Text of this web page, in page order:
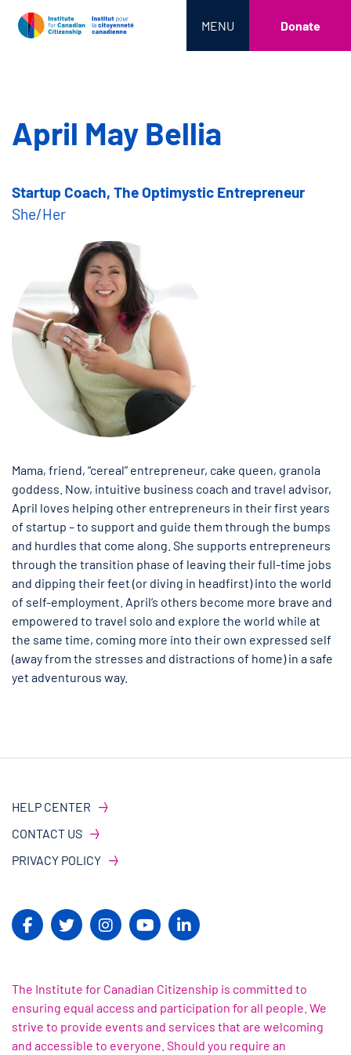
MENU Donate
April May Bellia
Startup Coach, The Optimystic Entrepreneur
She/Her
Mama, friend, “cereal” entrepreneur, cake queen, granola
goddess. Now, intuitive business coach and travel advisor,
April loves helping other entrepreneurs in their first years
of startup – to support and guide them through the bumps
and hurdles that come along. She supports entrepreneurs
through the transition phase of leaving their full-time jobs
and dipping their feet (or diving in headfirst) into the world
of self-employment. April’s others become more brave and
empowered to travel solo and explore the world while at
the same time, coming more into their own expressed self
(away from the stresses and distractions of home) in a safe
yet adventurous way.
HELP CENTER
CONTACT US
PRIVACY POLICY
The Institute for Canadian Citizenship is committed to
ensuring equal access and participation for all people. We
strive to provide events and services that are welcoming
and accessible to everyone. Should you require an